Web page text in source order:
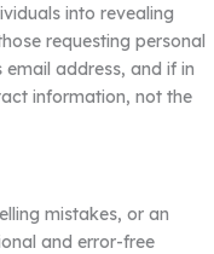
into revealing
requesting personal
address, and if in
information, not the
mistakes, or an
and error-free